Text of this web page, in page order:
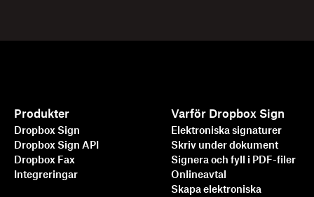
Produkter
Dropbox Sign
Dropbox Sign API
Dropbox Fax
Integreringar
Varför Dropbox Sign
Elektroniska signaturer
Skriv under dokument
Signera och fyll i PDF-filer
Onlineavtal
Skapa elektroniska